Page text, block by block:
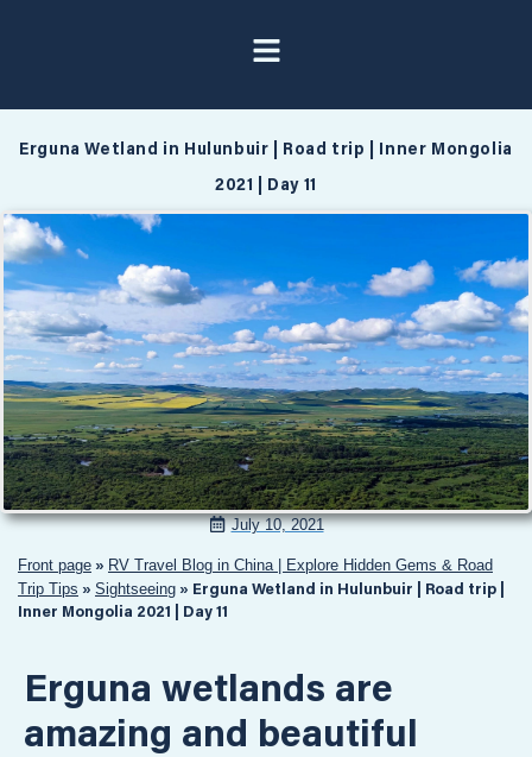
Erguna Wetland in Hulunbuir | Road trip | Inner Mongolia
2021 | Day 11
July 10, 2021
Front page » RV Travel Blog in China | Explore Hidden Gems & Road
Trip Tips » Sightseeing » Erguna Wetland in Hulunbuir | Road trip |
Inner Mongolia 2021 | Day 11
Erguna wetlands are
amazing and beautiful